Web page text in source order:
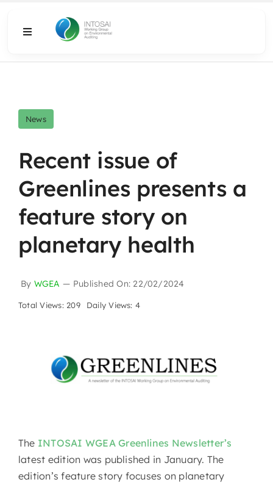
Toggle
What We Do
Resources
Media
News
Recent issue of
Greenlines presents a
feature story on
planetary health
By WGEA — Published On: 22/02/2024
Total Views: 209 Daily Views: 4
The INTOSAI WGEA Greenlines Newsletter’s
latest edition was published in January. The
edition’s feature story focuses on planetary